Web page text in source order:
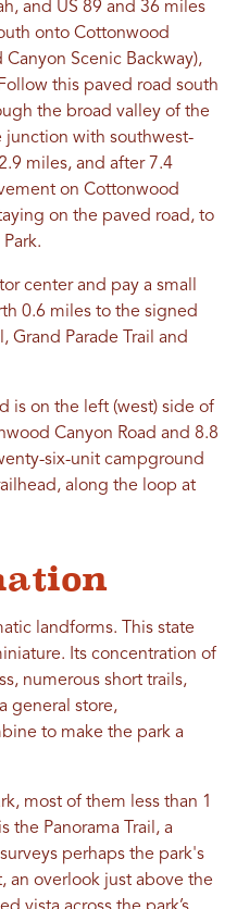
and US 89 and 36 miles
onto Cottonwood
Scenic Backway),
this paved road south
the broad valley of the
junction with southwest-
miles, and after 7.4
on Cottonwood
on the paved road, to
center and pay a small
0.6 miles to the signed
Grand Parade Trail and
is on the left (west) side of
Canyon Road and 8.8
six-unit campground
along the loop at
landforms. This state
Its concentration of
numerous short trails,
general store,
to make the park a
most of them less than 1
the Panorama Trail, a
perhaps the park's
an overlook just above the